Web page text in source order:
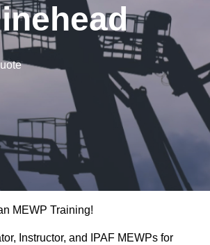
MEWP Training!
Instructor, and IPAF MEWPs for